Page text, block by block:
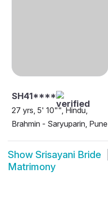
SH41****
27 yrs, 5' 10"", Hindu,
Brahmin - Saryuparin, Pune
Show Srisayani Bride
Matrimony